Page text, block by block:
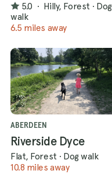
5.0 · Hilly, Forest · Dog
walk
6.5 miles away
ABERDEEN
Riverside Dyce
Flat, Forest · Dog walk
10.8 miles away